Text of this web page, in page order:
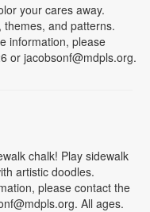
your cares away.
and patterns.
information, please
or jacobsonf@mdpls.org.
chalk! Play sidewalk
artistic doodles.
please contact the
All ages.